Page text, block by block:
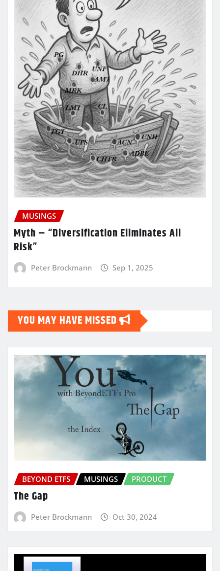
MUSINGS
Myth – “Diversification Eliminates All
Risk”
Peter Brockmann Sep 1, 2025
YOU MAY HAVE MISSED
BEYOND ETFS MUSINGS PRODUCT
The Gap
Peter Brockmann Oct 30, 2024